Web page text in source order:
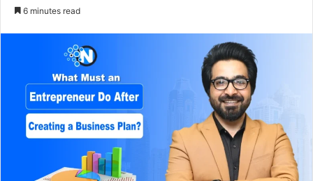
6 minutes read